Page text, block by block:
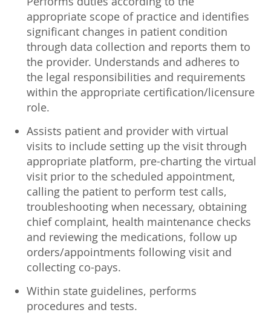
appropriate scope of practice and identifies
significant changes in patient condition
through data collection and reports them to
the provider. Understands and adheres to
the legal responsibilities and requirements
within the appropriate certification/licensure
role.
Assists patient and provider with virtual
visits to include setting up the visit through
appropriate platform, pre-charting the virtual
visit prior to the scheduled appointment,
calling the patient to perform test calls,
troubleshooting when necessary, obtaining
chief complaint, health maintenance checks
and reviewing the medications, follow up
orders/appointments following visit and
collecting co-pays.
Within state guidelines, performs
procedures and tests.